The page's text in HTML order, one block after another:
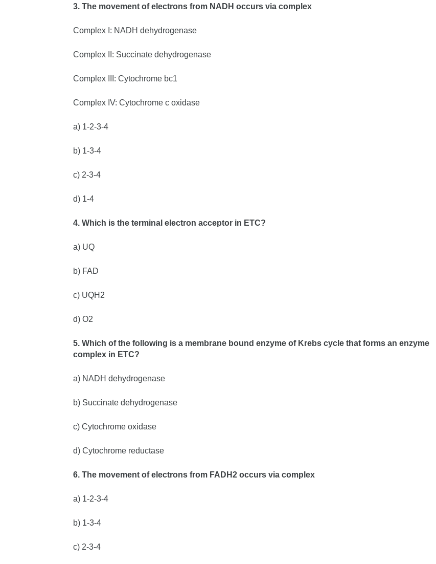
3. The movement of electrons from NADH occurs via complex
Complex I: NADH dehydrogenase
Complex II: Succinate dehydrogenase
Complex III: Cytochrome bc1
Complex IV: Cytochrome c oxidase
a) 1-2-3-4
b) 1-3-4
c) 2-3-4
d) 1-4
4. Which is the terminal electron acceptor in ETC?
a) UQ
b) FAD
c) UQH2
d) O2
5. Which of the following is a membrane bound enzyme of Krebs cycle that forms an enzyme
complex in ETC?
a) NADH dehydrogenase
b) Succinate dehydrogenase
c) Cytochrome oxidase
d) Cytochrome reductase
6. The movement of electrons from FADH2 occurs via complex
a) 1-2-3-4
b) 1-3-4
c) 2-3-4